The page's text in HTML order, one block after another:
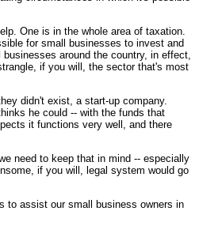
One is in the whole area of taxation.
for small businesses to invest and
around the country, in effect,
if you will, the sector that's most
didn't exist, a start-up company.
he could -- with the funds that
it functions very well, and there
need to keep that in mind -- especially
if you will, legal system would go
to assist our small business owners in